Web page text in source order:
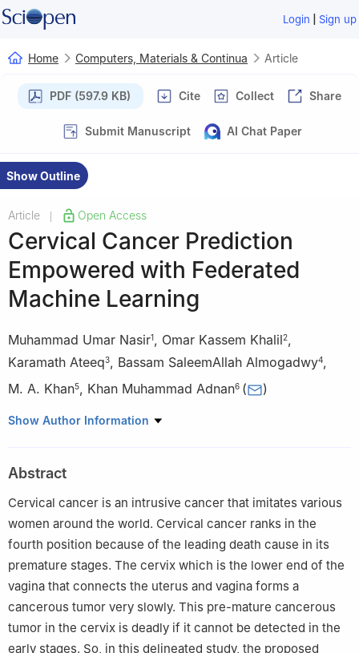
Login | Sign up
Home Computers, Materials & Continua Article
PDF (597.9 KB) Cite Collect Share
Submit Manuscript AI Chat Paper
Show Outline
Article Open Access
Cervical Cancer Prediction
Empowered with Federated
Machine Learning
Muhammad Umar Nasir1, Omar Kassem Khalil2,
Karamath Ateeq3, Bassam SaleemAllah Almogadwy4,
M. A. Khan5, Khan Muhammad Adnan6 ( )
1 Department of Computer Sciences, Bahria University Lahore
20009, UAE
3
Department of Computing, Skyline University College, Sharjah,
42315, Saudi Arabia
5 Riphah School of Computing and Innovation, Faculty of
Computing, Riphah International University, Lahore, 54000,
Pakistan
6 Department of Software, Faculty of Artificial Intelligence and
Show Author Information
Abstract
Cervical cancer is an intrusive cancer that imitates various
women around the world. Cervical cancer ranks in the
fourth position because of the leading death cause in its
premature stages. The cervix which is the lower end of the
vagina that connects the uterus and vagina forms a
cancerous tumor very slowly. This pre-mature cancerous
tumor in the cervix is deadly if it cannot be detected in the
early stages. So, in this delineated study, the proposed